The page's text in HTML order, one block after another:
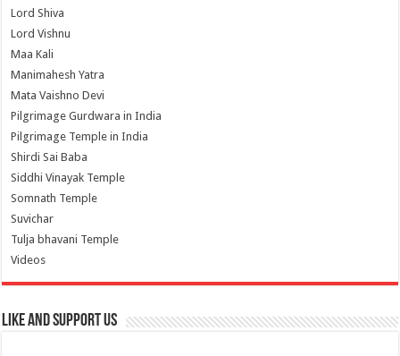
Lord Shiva
Lord Vishnu
Maa Kali
Manimahesh Yatra
Mata Vaishno Devi
Pilgrimage Gurdwara in India
Pilgrimage Temple in India
Shirdi Sai Baba
Siddhi Vinayak Temple
Somnath Temple
Suvichar
Tulja bhavani Temple
Videos
Like and Support us